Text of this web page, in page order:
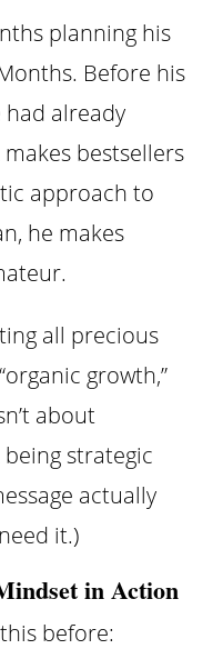
planning his
Before his
had already
bestsellers
approach to
he makes
all precious
growth,”
about
strategic
actually
it.)
in Action
before: